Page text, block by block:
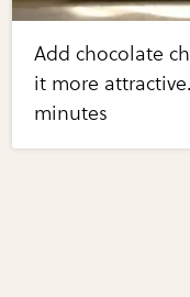
Add chocolate
it more
minutes